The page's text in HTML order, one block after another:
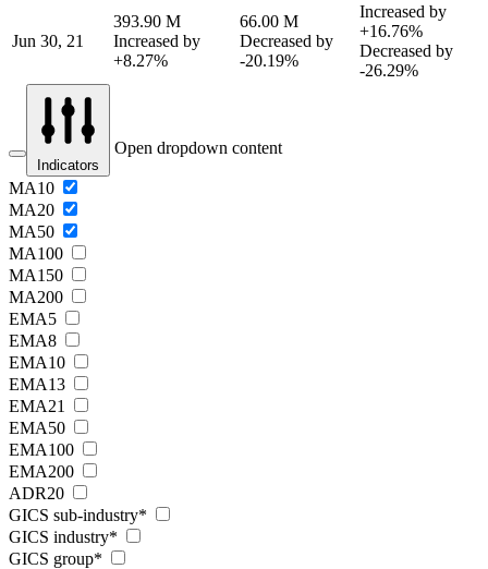
Jun 30, 21
393.90 M
Increased by
+8.27%
66.00 M
Decreased by
-20.19%
Increased by
+16.76%
Decreased by
-26.29%
Indicators
Open dropdown content
MA10
MA20
MA50
MA100
MA150
MA200
EMA5
EMA8
EMA10
EMA13
EMA21
EMA50
EMA100
EMA200
ADR20
GICS sub-industry*
GICS industry*
GICS group*